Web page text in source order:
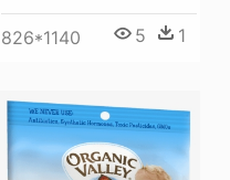
826*1140 5 1